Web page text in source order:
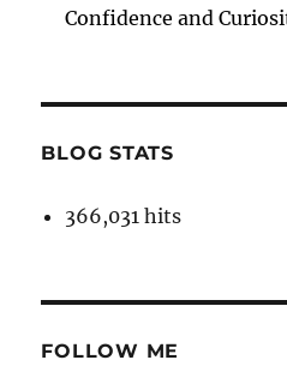
Confidence and
BLOG STATS
366,031 hits
FOLLOW ME